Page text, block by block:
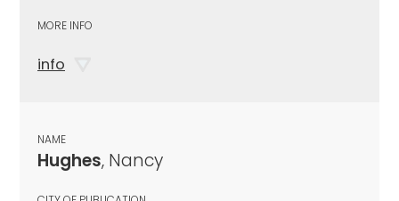
MORE INFO
info
NAME
Hughes, Nancy